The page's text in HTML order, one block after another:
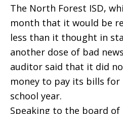
The North Forest ISD,
month that it would be
less than it thought in
another dose of bad
auditor said that it did
money to pay its bills
school year.
Speaking to the board